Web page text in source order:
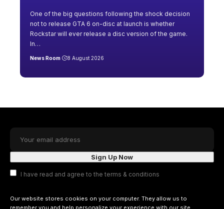
One of the big questions following the shock decision
not to release GTA 6 on-disc at launch is whether
Rockstar will ever release a disc version of the game.
In…
News Room 8 August 2026
I have read and agree to the terms & conditions
Our website stores cookies on your computer. They allow us to